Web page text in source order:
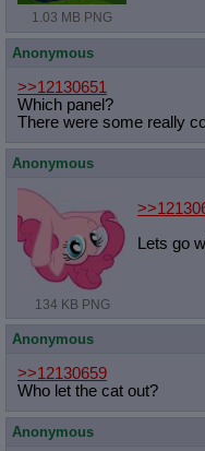
1.03 MB PNG
Anonymous
>>12130651
Which panel?
There were some really
Anonymous
134 KB PNG
Lets go
Anonymous
>>12130659
Who let the cat out?
Anonymous